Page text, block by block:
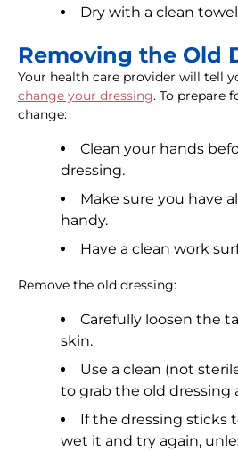
Dry with a clean
Removing the Old
Your health care provider will tell
change your dressing. To prepare
change:
Clean your hands
dressing.
Make sure you have
handy.
Have a clean work
Remove the old dressing:
Carefully loosen the
skin.
Use a clean (not
to grab the old dressing
If the dressing sticks
wet it and try again,